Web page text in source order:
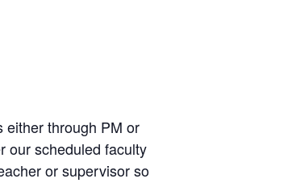
either through PM or
our scheduled faculty
or supervisor so